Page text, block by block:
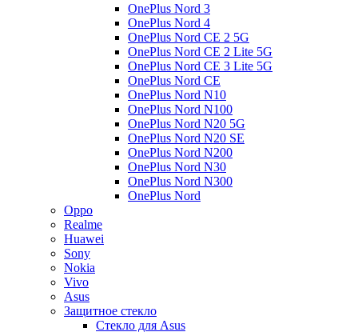
OnePlus Nord 3
OnePlus Nord 4
OnePlus Nord CE 2 5G
OnePlus Nord CE 2 Lite 5G
OnePlus Nord CE 3 Lite 5G
OnePlus Nord CE
OnePlus Nord N10
OnePlus Nord N100
OnePlus Nord N20 5G
OnePlus Nord N20 SE
OnePlus Nord N200
OnePlus Nord N30
OnePlus Nord N300
OnePlus Nord
Oppo
Realme
Huawei
Sony
Nokia
Vivo
Asus
Защитное стекло
Стекло для Asus